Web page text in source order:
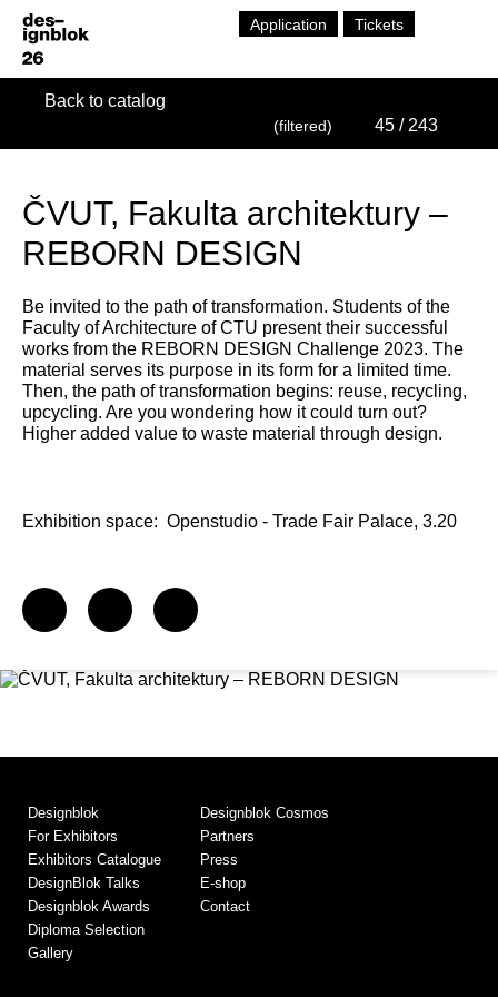
Application Tickets
Back to catalog
(filtered) 45 / 243
ČVUT, Fakulta architektury –
REBORN DESIGN
Be invited to the path of transformation. Students of the
Faculty of Architecture of CTU present their successful
works from the REBORN DESIGN Challenge 2023. The
material serves its purpose in its form for a limited time.
Then, the path of transformation begins: reuse, recycling,
upcycling. Are you wondering how it could turn out?
Higher added value to waste material through design.
Exhibition space: Openstudio - Trade Fair Palace, 3.20
Designblok
For Exhibitors
Exhibitors Catalogue
DesignBlok Talks
Designblok Awards
Diploma Selection
Gallery
Designblok Cosmos
Partners
Press
E-shop
Contact